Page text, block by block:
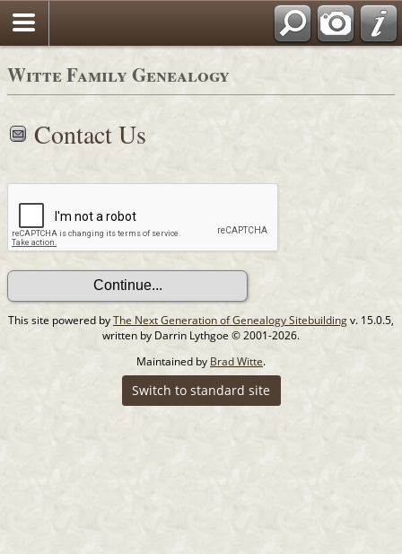
Witte Family Genealogy
Contact Us
This site powered byThe Next Generation of Genealogy Sitebuildingv. 15.0.5,
written by Darrin Lythgoe © 2001-2026.
Maintained by Brad Witte.
Switch to standard site